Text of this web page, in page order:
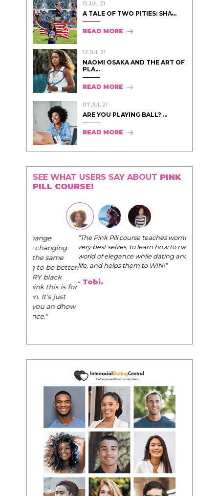
15 JUL 21
A TALE OF TWO PITIES: SHA̵...
READ MORE
12 JUL 21
NAOMI OSAKA AND THE ART OF
PLA...
READ MORE
07 JUL 21
ARE YOU PLAYING BALL? ...
READ MORE
SEE WHAT USERS SAY ABOUT PINK
PILL COURSE!
"The Pink Pill course teaches women to be their
very best selves, to learn how to navigate the
world of elegance while dating and in their daily
life, and helps them to WIN!"
- Tobi.